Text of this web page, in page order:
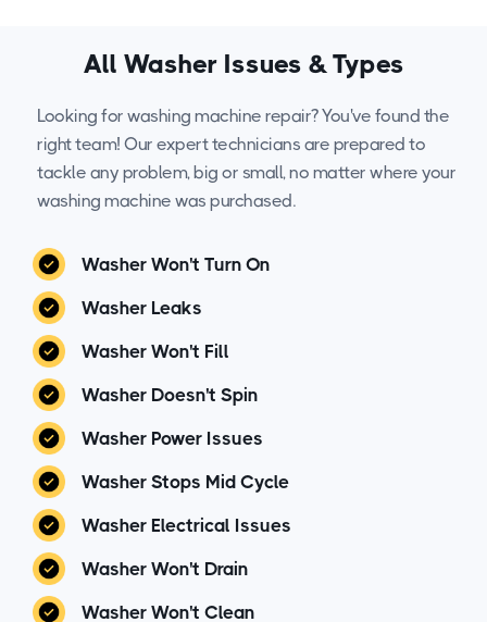
All Washer Issues & Types
Looking for washing machine repair? You've found the
right team! Our expert technicians are prepared to
tackle any problem, big or small, no matter where your
washing machine was purchased.
Washer Won't Turn On
Washer Leaks
Washer Won't Fill
Washer Doesn't Spin
Washer Power Issues
Washer Stops Mid Cycle
Washer Electrical Issues
Washer Won't Drain
Washer Won't Clean